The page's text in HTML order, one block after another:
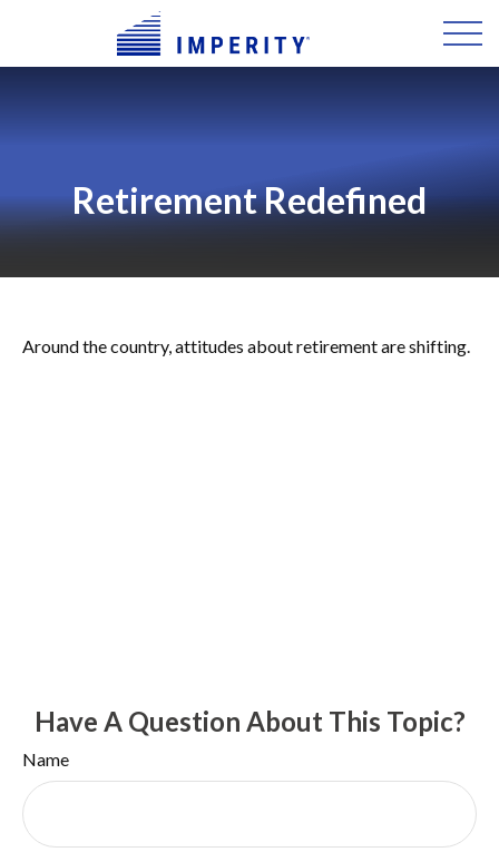
Retirement Redefined
Around the country, attitudes about retirement are shifting.
Have A Question About This Topic?
Name